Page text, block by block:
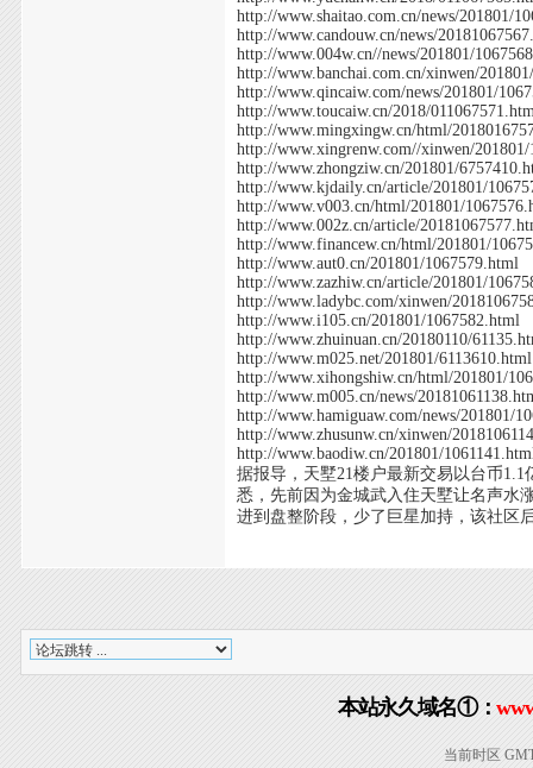
http://www.shaitao.com.cn/news/201801/
http://www.candouw.cn/news/
http://www.004w.cn//news/201801/
http://www.banchai.com.cn/xinwen/
http://www.qincaiw.com/news/201801/
http://www.toucaiw.cn/2018/
http://www.mingxingw.cn/html/
http://www.xingrenw.com//xinwen/
http://www.zhongziw.cn/201801/
http://www.kjdaily.cn/article/201801/
http://www.v003.cn/html/201801/
http://www.002z.cn/article/
http://www.financew.cn/html/201801/
http://www.aut0.cn/201801/1067579.html
http://www.zazhiw.cn/article/201801/
http://www.ladybc.com/xinwen/
http://www.i105.cn/201801/1067582.html
http://www.zhuinuan.cn/20180110/
http://www.m025.net/201801/6113610.html
http://www.xihongshiw.cn/html/201801/
http://www.m005.cn/news/
http://www.hamiguaw.com/news/201801/
http://www.zhusunw.cn/xinwen/
http://www.baodiw.cn/201801/
据报导，天墅21楼户最新交易以台币
悉，先前因为金城武入住天墅让名声水
进到盘整阶段，少了巨星加持，该社区
本站永久域名①：
当前时区